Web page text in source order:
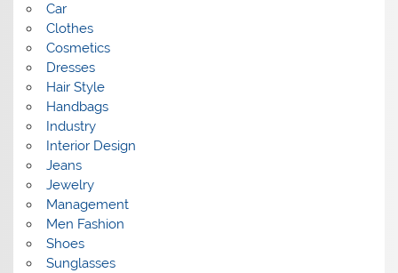
Car
Clothes
Cosmetics
Dresses
Hair Style
Handbags
Industry
Interior Design
Jeans
Jewelry
Management
Men Fashion
Shoes
Sunglasses